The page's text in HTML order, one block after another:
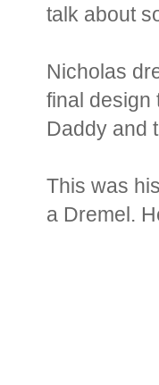
talk about
Nicholas
final design
Daddy and
This was
a Dremel.